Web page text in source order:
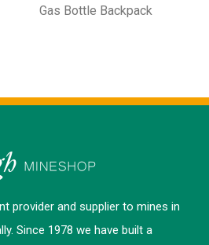
Gas Bottle Backpack
provider and supplier to mines in
Since 1978 we have built a